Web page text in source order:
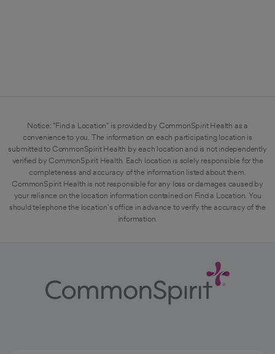
Notice: "Find a Location" is provided by CommonSpirit Health as a
convenience to you. The information on each participating location is
submitted to CommonSpirit Health by each location and is not independently
verified by CommonSpirit Health. Each location is solely responsible for the
completeness and accuracy of the information listed about them.
CommonSpirit Health is not responsible for any loss or damages caused by
your reliance on the location information contained on Find a Location. You
should telephone the location's office in advance to verify the accuracy of the
information.